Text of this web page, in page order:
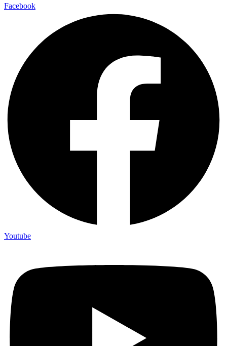
Not ready
We’ll send these details to
finish when
Facebook
Youtube